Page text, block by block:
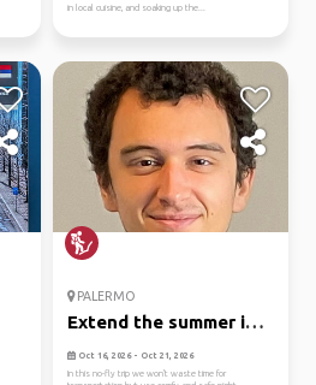
in local cuisine, and soaking up the...
PALERMO
Extend the summer in
sicily...
Oct 16, 2026 - Oct 21, 2026
In this no-fly trip we won't waste time for